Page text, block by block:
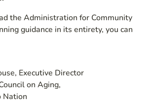
the Administration for Community
guidance in its entirety, you can
Executive Director
on Aging,
Nation